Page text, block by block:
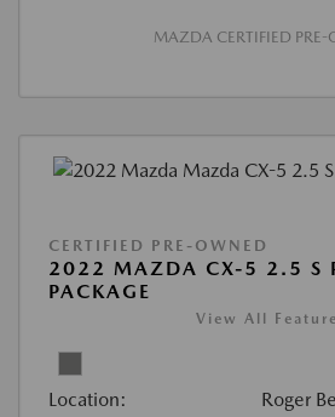
MAZDA CERTIFIED PRE-
CERTIFIED PRE-OWNED
2022 MAZDA CX-5 2.5 S
PACKAGE
View All
Location: Roger